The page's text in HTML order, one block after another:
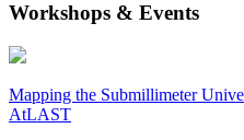
Workshops & Events
Mapping the Submillimeter
AtLAST